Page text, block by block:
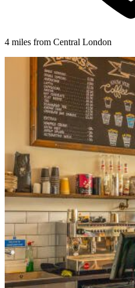
4 miles from Central London